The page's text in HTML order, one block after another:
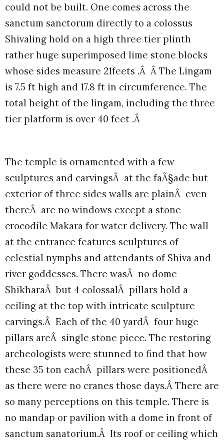
could not be built. One comes across the
sanctum sanctorum directly to a colossus
Shivaling hold on a high three tier plinth
rather huge superimposed lime stone blocks
whose sides measure 21feets .Â Â The Lingam
is 7.5 ft high and 17.8 ft in circumference. The
total height of the lingam, including the three
tier platform is over 40 feet .Â
The temple is ornamented with a few
sculptures and carvingsÂ at the faÃ§ade but
exterior of three sides walls are plainÂ even
thereÂ are no windows except a stone
crocodile Makara for water delivery. The wall
at the entrance features sculptures of
celestial nymphs and attendants of Shiva and
river goddesses. There wasÂ no dome
ShikharaÂ but 4 colossalÂ pillars hold a
ceiling at the top with intricate sculpture
carvings.Â Each of the 40 yardÂ four huge
pillars areÂ single stone piece. The restoring
archeologists were stunned to find that how
these 35 ton eachÂ pillars were positionedÂ
as there were no cranes those days.Â There are
so many perceptions on this temple. There is
no mandap or pavilion with a dome in front of
sanctum sanatorium.Â Its roof or ceiling which